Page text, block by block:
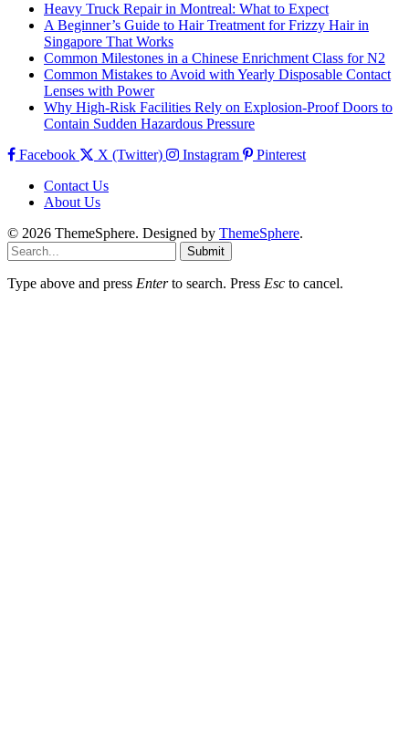
Heavy Truck Repair in Montreal: What to Expect
A Beginner’s Guide to Hair Treatment for Frizzy Hair in
Singapore That Works
Common Milestones in a Chinese Enrichment Class for N2
Common Mistakes to Avoid with Yearly Disposable Contact
Lenses with Power
Why High-Risk Facilities Rely on Explosion-Proof Doors to
Contain Sudden Hazardous Pressure
Facebook
X (Twitter) Instagram
Pinterest
Contact Us
About Us
© 2026 ThemeSphere. Designed by ThemeSphere.
Submit
Type above and press Enterto search. Press Esc to cancel.